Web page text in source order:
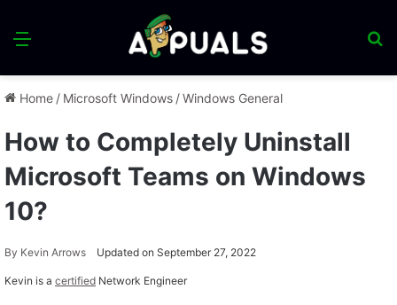
Menu
Home / Microsoft Windows /Windows General
How to Completely Uninstall
Microsoft Teams on Windows
10?
By Kevin Arrows Updated on September 27, 2022
Kevin is a certified Network Engineer